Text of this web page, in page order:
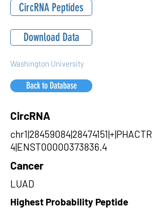
CircRNA Peptides
Download Data
Washington University
Back to Database
CircRNA
chr1|28459084|28474151|+|PHACTR
4|ENST00000373836.4
Cancer
LUAD
Highest Probability Peptide